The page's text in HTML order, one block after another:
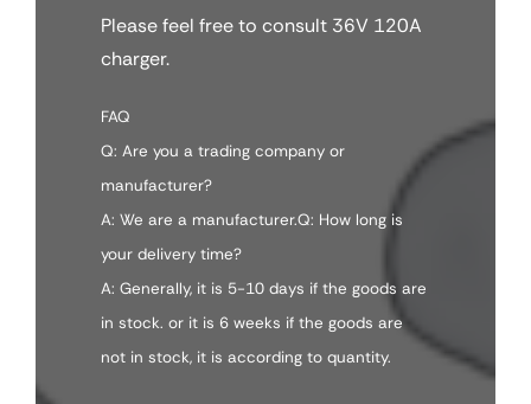
Please feel free to consult 36V 120A
charger.
FAQ
Q: Are you a trading company or
manufacturer?
A: We are a manufacturer.Q: How long is
your delivery time?
A: Generally, it is 5-10 days if the goods are
in stock. or it is 6 weeks if the goods are
not in stock, it is according to quantity.